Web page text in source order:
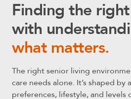
Finding the
with
what matters.
The right senior living
care needs alone. It’s shaped
preferences, lifestyle, and